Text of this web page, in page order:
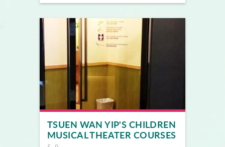
TSUEN WAN YIP'S CHILDREN
MUSICAL THEATER COURSES